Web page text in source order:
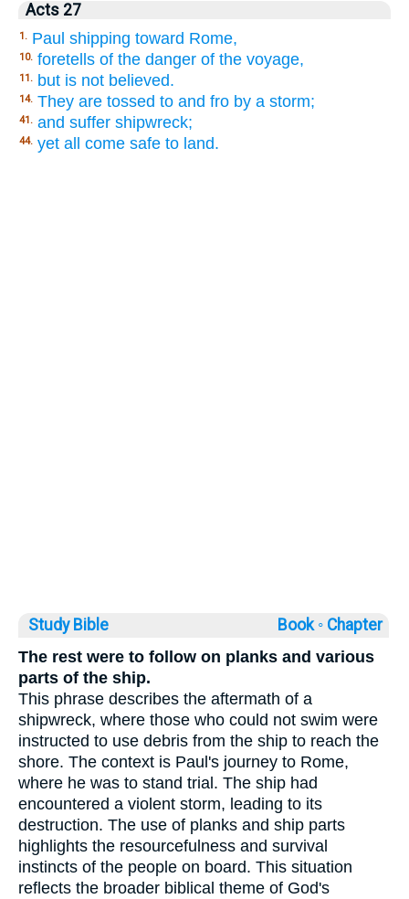
Acts 27
1. Paul shipping toward Rome,
10. foretells of the danger of the voyage,
11. but is not believed.
14. They are tossed to and fro by a storm;
41. and suffer shipwreck;
44. yet all come safe to land.
Study Bible Book ◦ Chapter
The rest were to follow on planks and various
parts of the ship.
This phrase describes the aftermath of a
shipwreck, where those who could not swim were
instructed to use debris from the ship to reach the
shore. The context is Paul's journey to Rome,
where he was to stand trial. The ship had
encountered a violent storm, leading to its
destruction. The use of planks and ship parts
highlights the resourcefulness and survival
instincts of the people on board. This situation
reflects the broader biblical theme of God's